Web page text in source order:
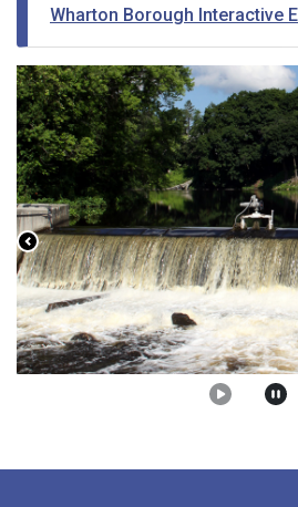
Wharton Borough Interactive
Previous